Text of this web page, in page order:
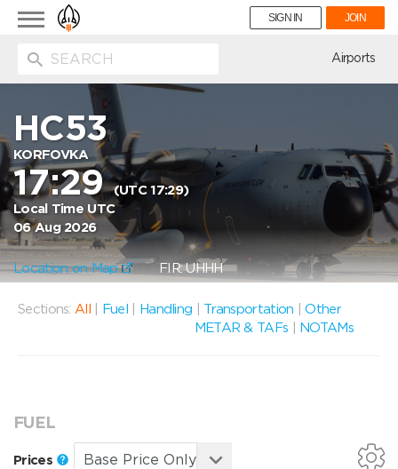
Toggle
navigation
SIGN IN JOIN
Airports
HC53
KORFOVKA
17:29(UTC 17:29)
Local Time UTC
06 Aug 2026
Location on Map FIR: UHHH
Sections: All Fuel Handling Transportation |Other
METAR & TAFs
NOTAMs
FUEL
Prices